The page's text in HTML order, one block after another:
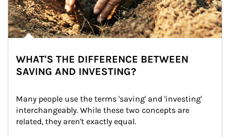
WHAT'S THE DIFFERENCE BETWEEN
SAVING AND INVESTING?
Many people use the terms 'saving' and 'investing'
interchangeably. While these two concepts are
related, they aren't exactly equal.